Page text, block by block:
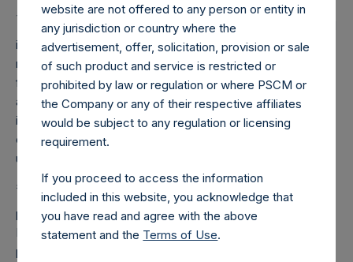
1
Except as otherwise stated, performance results included
in this report are presented on a net-of-fees basis and
reflect the deduction of, among other things, management
fees, brokerage commissions, administrative expenses,
and accrued performance fee, if any. Net performance
includes the reinvestment of all dividends, interest, and
capital gains. Performance data for 2015 is estimated and
unaudited.
2
The performance attributions to the gross returns
provided in this report are for illustrative purposes only.
Positions with performance attributions of at least 50 basis
points are listed separately, while positions with
website are not offered to any person or entity in
any jurisdiction or country where the
advertisement, offer, solicitation, provision or sale
of such product and service is restricted or
prohibited by law or regulation or where PSCM or
the Company or any of their respective affiliates
would be subject to any regulation or licensing
requirement.
If you proceed to access the information
included in this website, you acknowledge that
you have read and agree with the above
statement and the Terms of Use.